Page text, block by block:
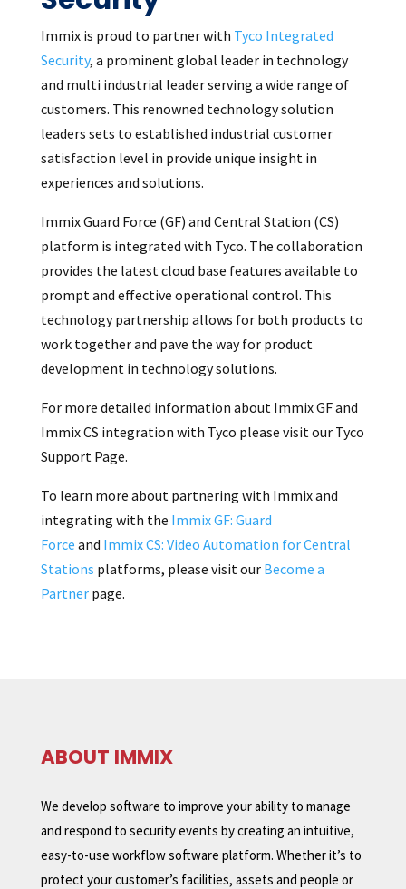
Immix is proud to partner with Tyco Integrated
Security, a prominent global leader in technology
and multi industrial leader serving a wide range of
customers. This renowned technology solution
leaders sets to established industrial customer
satisfaction level in provide unique insight in
experiences and solutions.
Immix Guard Force (GF) and Central Station (CS)
platform is integrated with Tyco. The collaboration
provides the latest cloud base features available to
prompt and effective operational control. This
technology partnership allows for both products to
work together and pave the way for product
development in technology solutions.
For more detailed information about Immix GF and
Immix CS integration with Tyco please visit our Tyco
Support Page.
To learn more about partnering with Immix and
integrating with the Immix GF: Guard
Force and Immix CS: Video Automation for Central
Stations platforms, please visit ourBecome a
Partnerpage.
ABOUT IMMIX
We develop software to improve your ability to manage
and respond to security events by creating an intuitive,
easy-to-use workflow software platform. Whether it’s to
protect your customer’s facilities, assets and people or